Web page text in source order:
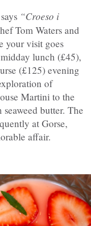
“Croeso i
Tom Waters and
your visit goes
lunch (£45),
(£125) evening
of
Martini to the
butter. The
at Gorse,
affair.